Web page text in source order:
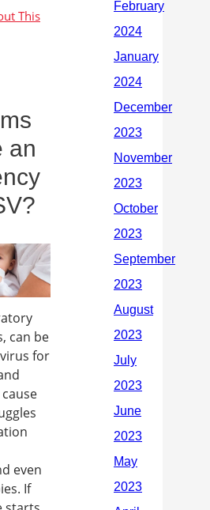
an
can be
for
even
If